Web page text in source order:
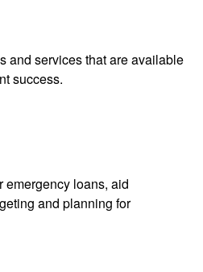
and services that are available
success.
emergency loans, aid
and planning for